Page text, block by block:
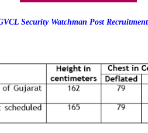
Security Watchman Post